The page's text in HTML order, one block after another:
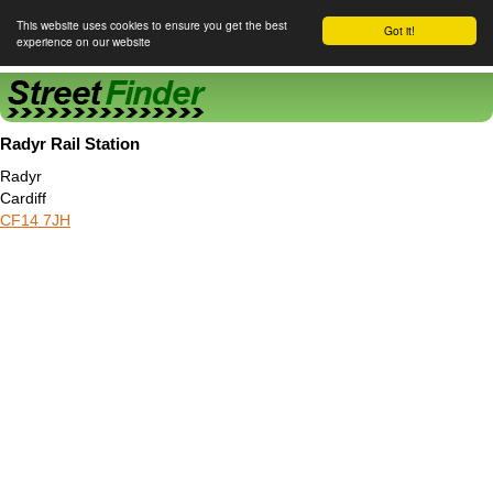
Got it!
This website uses cookies to ensure you get the best
experience on our website
Radyr Rail Station
Radyr
Cardiff
CF14 7JH